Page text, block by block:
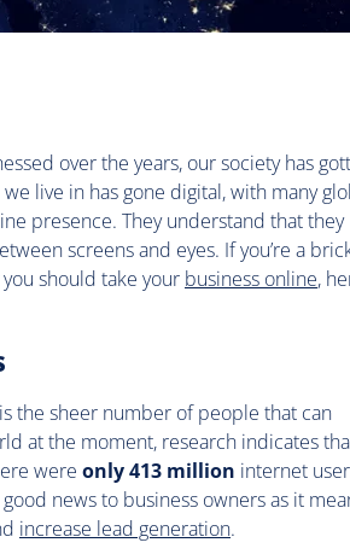
over the years, our society has
live in has gone digital, with many
presence. They understand that they
screens and eyes. If you’re a
should take your business online,
the sheer number of people that can
at the moment, research indicates
were only 413 million internet
news to business owners as it
increase lead generation.